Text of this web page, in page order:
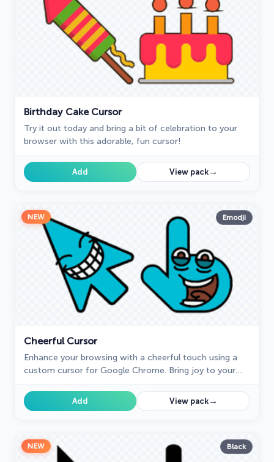
Birthday Cake Cursor
Try it out today and bring a bit of celebration to your
browser with this adorable, fun cursor!
Add View pack→
NEW Emodji
Cheerful Cursor
Enhance your browsing with a cheerful touch using a
custom cursor for Google Chrome. Bring joy to your
Add View pack→
NEW Black